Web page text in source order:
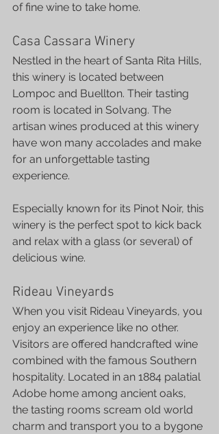
of fine wine to take home.
Casa Cassara Winery
Nestled in the heart of Santa Rita Hills,
this winery is located between
Lompoc and Buellton. Their tasting
room is located in Solvang. The
artisan wines produced at this winery
have won many accolades and make
for an unforgettable tasting
experience.
Especially known for its Pinot Noir, this
winery is the perfect spot to kick back
and relax with a glass (or several) of
delicious wine.
Rideau Vineyards
When you visit Rideau Vineyards, you
enjoy an experience like no other.
Visitors are offered handcrafted wine
combined with the famous Southern
hospitality. Located in an 1884 palatial
Adobe home among ancient oaks,
the tasting rooms scream old world
charm and transport you to a bygone